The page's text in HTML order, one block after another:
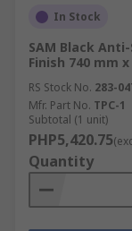
In Stock
SAM Black
Finish 740 mm
RS Stock No. 283-
Mfr. Part No. TPC-1
Subtotal (1 unit)
PHP5,420.75
Quantity